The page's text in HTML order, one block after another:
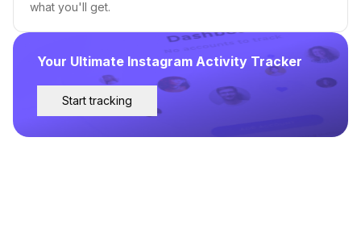
Your Ultimate Instagram Activity Tracker
Start tracking
what you'll get.